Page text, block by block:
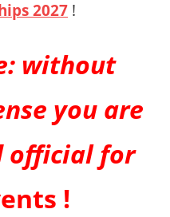
2027 !
without
you are
official for
!